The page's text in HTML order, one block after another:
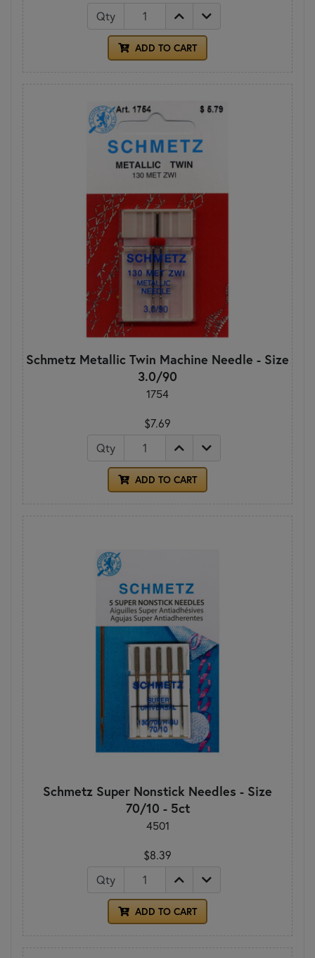
Qty
ADD TO CART
Schmetz Metallic Twin Machine Needle - Size
3.0/90
1754
$7.69
Qty
ADD TO CART
Schmetz Super Nonstick Needles - Size
70/10 - 5ct
4501
$8.39
Qty
ADD TO CART